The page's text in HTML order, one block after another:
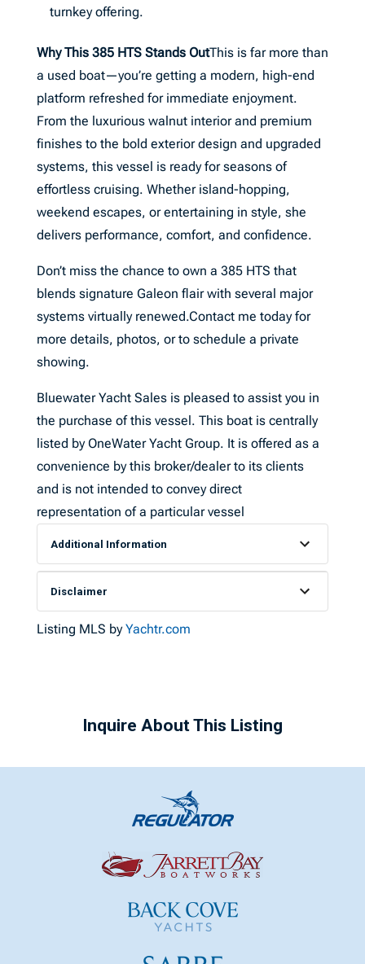
turnkey offering.
Why This 385 HTS Stands OutThis is far more than
a used boat—you’re getting a modern, high-end
platform refreshed for immediate enjoyment.
From the luxurious walnut interior and premium
finishes to the bold exterior design and upgraded
systems, this vessel is ready for seasons of
effortless cruising. Whether island-hopping,
weekend escapes, or entertaining in style, she
delivers performance, comfort, and confidence.
Don’t miss the chance to own a 385 HTS that
blends signature Galeon flair with several major
systems virtually renewed.Contact me today for
more details, photos, or to schedule a private
showing.
Bluewater Yacht Sales is pleased to assist you in
the purchase of this vessel. This boat is centrally
listed by OneWater Yacht Group. It is offered as a
convenience by this broker/dealer to its clients
and is not intended to convey direct
representation of a particular vessel
Additional Information
Disclaimer
Listing MLS byYachtr.com
Inquire About This Listing